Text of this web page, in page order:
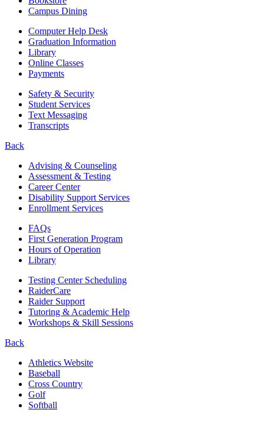
Campus Dining
Computer Help Desk
Graduation Information
Library
Online Classes
Payments
Safety & Security
Student Services
Text Messaging
Transcripts
Back
Advising & Counseling
Assessment & Testing
Career Center
Disability Support Services
Enrollment Services
FAQs
First Generation Program
Hours of Operation
Library
Testing Center Scheduling
RaiderCare
Raider Support
Tutoring & Academic Help
Workshops & Skill Sessions
Back
Athletics Website
Baseball
Cross Country
Golf
Softball